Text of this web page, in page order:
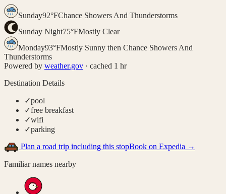
Sunday92°FChance Showers And Thunderstorms
Sunday Night75°FMostly Clear
Monday93°FMostly Sunny then Chance Showers And
Thunderstorms
Powered by weather.gov · cached 1 hr
Destination Details
✓pool
✓free breakfast
✓wifi
✓parking
Plan a road trip including this stopBook on Expedia →
Familiar names nearby